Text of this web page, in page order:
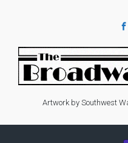
Artwork by Southwest